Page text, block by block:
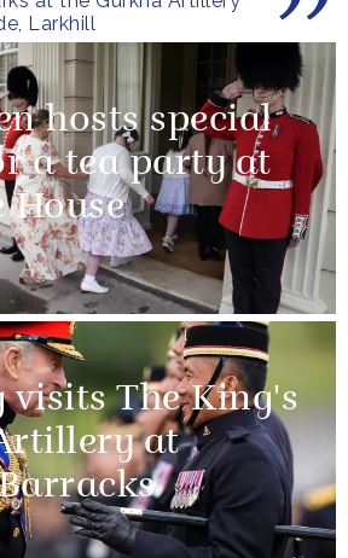
Larkhill
hosts special
a tea party at
House
visits The King's
at